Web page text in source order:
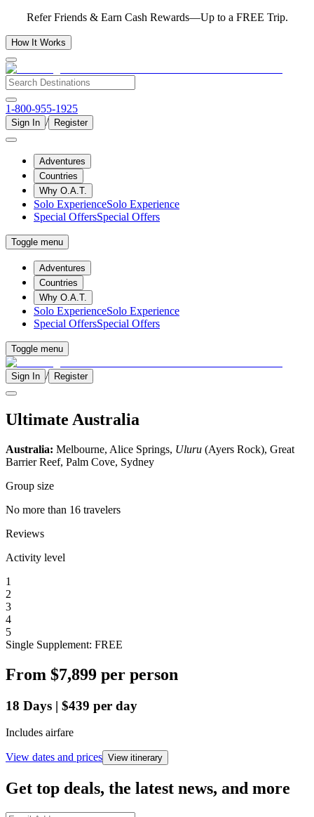
Refer Friends & Earn Cash Rewards—Up to a FREE Trip.
How It Works
1-800-955-1925
Sign In / Register
Adventures
Countries
Why O.A.T.
Solo ExperienceSolo Experience
Special OffersSpecial Offers
Toggle menu
Adventures
Countries
Why O.A.T.
Solo ExperienceSolo Experience
Special OffersSpecial Offers
Toggle menu
Sign In / Register
Ultimate Australia
Australia: Melbourne, Alice Springs, Uluru (Ayers Rock), Great
Barrier Reef, Palm Cove, Sydney
Group size
No more than 16 travelers
Reviews
Activity level
1
2
3
4
5
Single Supplement: FREE
From $7,899 per person
18 Days | $439 per day
Includes airfare
View dates and prices View itinerary
Get top deals, the latest news, and more